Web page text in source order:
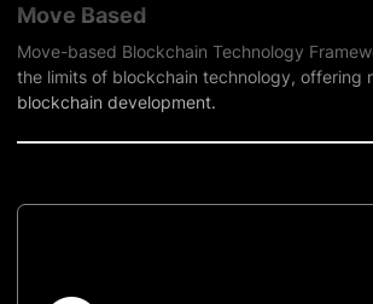
Move Based
Move-based Blockchain Technology
the limits of blockchain technology, offering
blockchain development.